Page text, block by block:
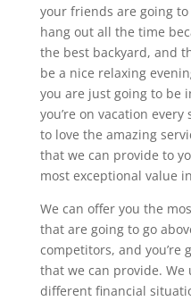
your friends are going
hang out all the time
the best backyard, and
be a nice relaxing
you are just going to be
you’re on vacation
to love the amazing
that we can provide to
most exceptional value
We can offer you the
that are going to go
competitors, and you’re
that we can provide.
different financial